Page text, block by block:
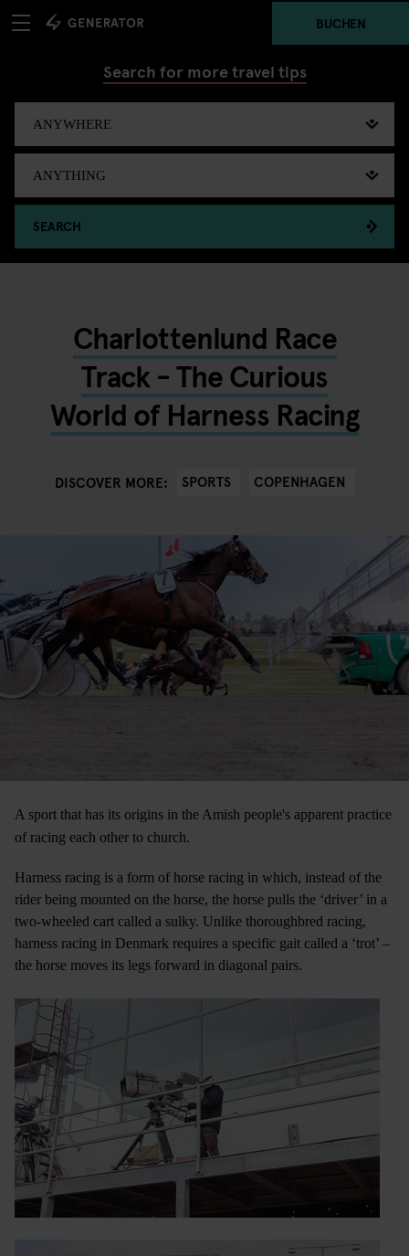
BUCHEN
Search for more travel tips
SEARCH
Charlottenlund Race
Track - The Curious
World of Harness Racing
DISCOVER MORE: SPORTS COPENHAGEN
A sport that has its origins in the Amish people's apparent practice
of racing each other to church.
Harness racing is a form of horse racing in which, instead of the
rider being mounted on the horse, the horse pulls the ‘driver’ in a
two-wheeled cart called a sulky. Unlike thoroughbred racing,
harness racing in Denmark requires a specific gait called a ‘trot’ –
the horse moves its legs forward in diagonal pairs.